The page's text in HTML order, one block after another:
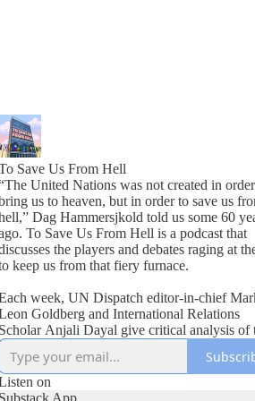
Save Us From Hell
United Nations was not created in
us to heaven, but in order to save us
Dag Hammersjkold told us some 60
To Save Us From Hell is a podcast that
the players and debates raging at
keep us from that fiery furnace.
week, UN Dispatch editor-in-chief
Goldberg and International Relations
Scholar Anjali Dayal give critical analysis of
Nations, as well as break down the
news from Turtle Bay. From shenanigans at
Council to the UN’s life saving
humanitarian work around the world, two
on
Substack App